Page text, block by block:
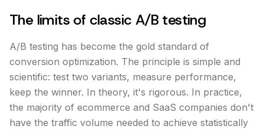
The limits of classic A/B testing
A/B testing has become the gold standard of
conversion optimization. The principle is simple and
scientific: test two variants, measure performance,
keep the winner. In theory, it's rigorous. In practice,
the majority of ecommerce and SaaS companies don't
have the traffic volume needed to achieve statistically